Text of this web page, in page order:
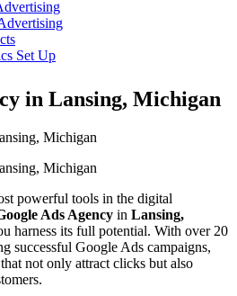
Set Up
in Lansing, Michigan
powerful tools in the digital
Ads Agency in Lansing,
harness its full potential. With over 20
successful Google Ads campaigns,
not only attract clicks but also